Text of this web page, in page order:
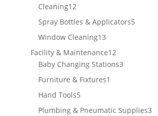
Cleaning1212
products
Spray Bottles & Applicators55
Window Cleaning1313
products
Facility & Maintenance1212
products
Baby Changing Stations33
Furniture & Fixtures1
Hand Tools55
products
Plumbing & Pneumatic Supplies33